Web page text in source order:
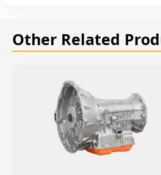
Other Related